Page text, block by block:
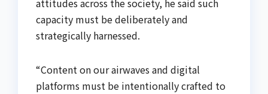
attitudes across the society, he said such
capacity must be deliberately and
strategically harnessed.
“Content on our airwaves and digital
platforms must be intentionally crafted to